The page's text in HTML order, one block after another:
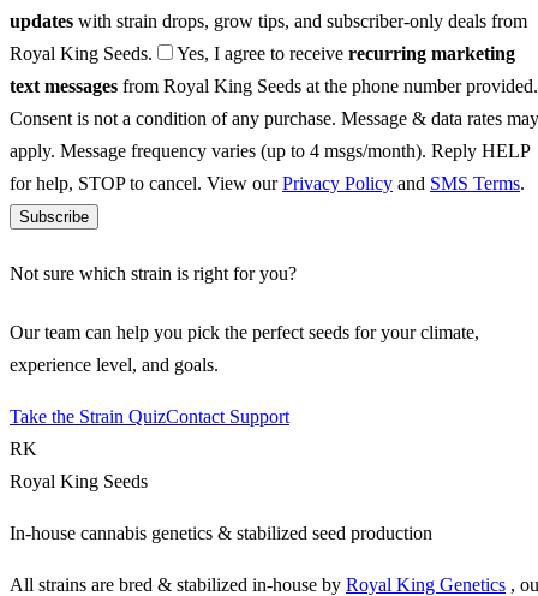
updates with strain drops, grow tips, and subscriber-only deals from
Royal King Seeds.
Yes, I agree to receive recurring marketing
text messages from Royal King Seeds at the phone number provided.
Consent is not a condition of any purchase. Message & data rates may
apply. Message frequency varies (up to 4 msgs/month). Reply HELP
for help, STOP to cancel. View ourPrivacy Policy and SMS Terms.
Subscribe
Not sure which strain is right for you?
Our team can help you pick the perfect seeds for your climate,
experience level, and goals.
Take the Strain QuizContact Support
RK
Royal King Seeds
In-house cannabis genetics & stabilized seed production
All strains are bred & stabilized in-house by Royal King Genetics ,